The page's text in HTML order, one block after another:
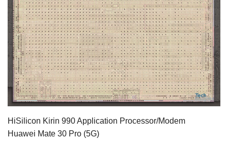
HiSilicon Kirin 990 Application Processor/Modem
Huawei Mate 30 Pro (5G)